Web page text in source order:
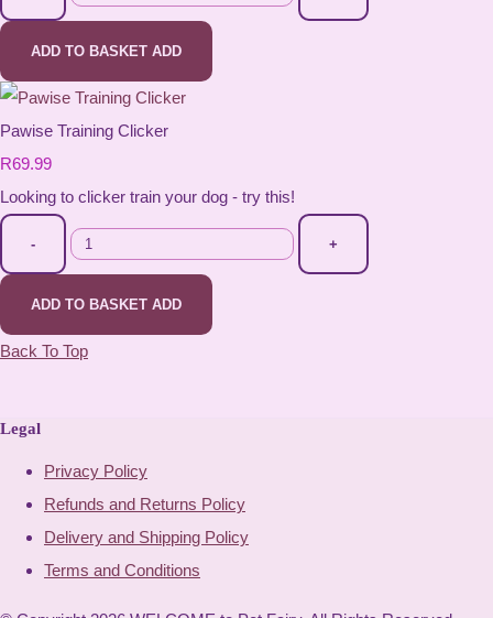
ADD TO BASKET ADD
Pawise Training Clicker
R69.99
Looking to clicker train your dog - try this!
- +
ADD TO BASKET ADD
Back To Top
Legal
Privacy Policy
Refunds and Returns Policy
Delivery and Shipping Policy
Terms and Conditions